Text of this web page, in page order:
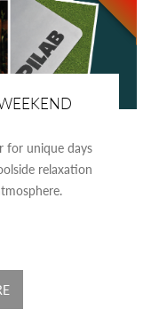
for unique days
relaxation